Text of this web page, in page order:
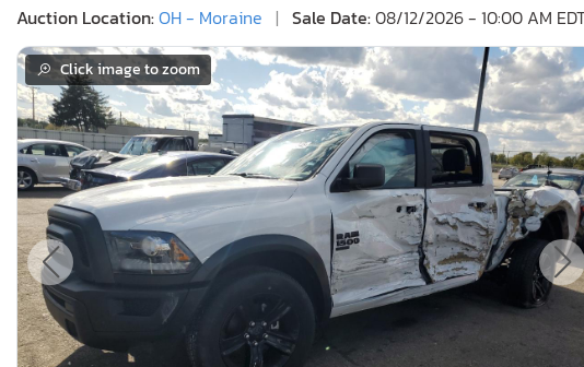
Auction Location:OH - Moraine | Sale Date:08/12/2026 - 10:00 AM
Click image to zoom